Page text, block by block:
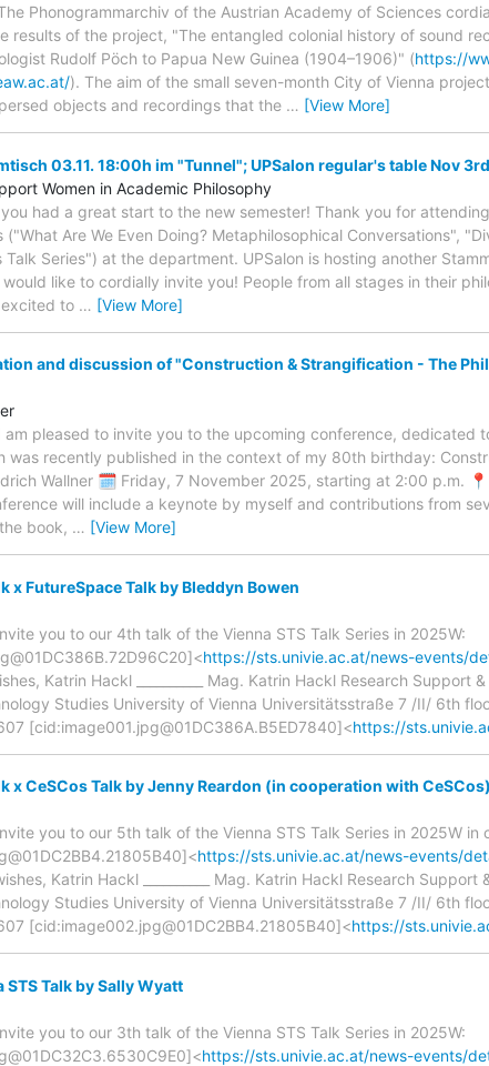
Phonogrammarchiv of the Austrian Academy of Sciences
results of the project, "The entangled colonial history of sound
Rudolf Pöch to Papua New Guinea (1904–1906)" (https://
). The aim of the small seven-month City of Vienna
objects and recordings that the … [View More]
03.11. 18:00h im "Tunnel"; UPSalon regular's table Nov
Women in Academic Philosophy
had a great start to the new semester! Thank you for
Are We Even Doing? Metaphilosophical Conversations",
Talk Series") at the department. UPSalon is hosting another
like to cordially invite you! People from all stages in their
to … [View More]
and discussion of "Construction & Strangification - The
am pleased to invite you to the upcoming conference, dedicated
was recently published in the context of my 80th birthday:
Wallner 🗓 Friday, 7 November 2025, starting at 2:00 p.m. 📍
will include a keynote by myself and contributions from
book, … [View More]
x FutureSpace Talk by Bleddyn Bowen
you to our 4th talk of the Vienna STS Talk Series in 2025W:
https://sts.univie.ac.at/news-events/
Katrin Hackl __________ Mag. Katrin Hackl Research Support
Studies University of Vienna Universitätsstraße 7 /II/ 6th
[cid:image001.jpg@01DC386A.B5ED7840]<https://
x CeSCos Talk by Jenny Reardon (in cooperation with CeSCos)
you to our 5th talk of the Vienna STS Talk Series in 2025W in
https://sts.univie.ac.at/news-events/
Katrin Hackl __________ Mag. Katrin Hackl Research
Studies University of Vienna Universitätsstraße 7 /II/ 6th
[cid:image002.jpg@01DC2BB4.21805B40]<https://
STS Talk by Sally Wyatt
you to our 3th talk of the Vienna STS Talk Series in 2025W:
https://sts.univie.ac.at/news-events/